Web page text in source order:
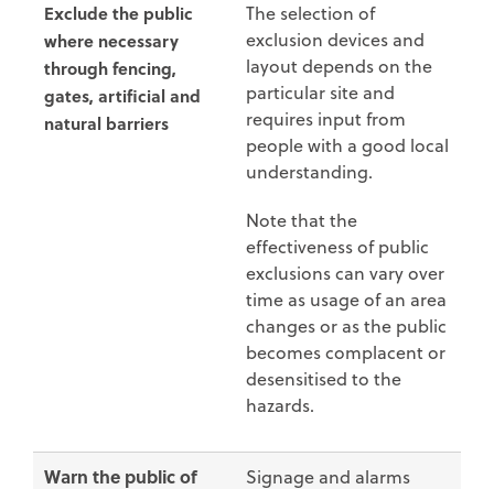
Exclude the public
where necessary
through fencing,
gates, artificial and
natural barriers
The selection of
exclusion devices and
layout depends on the
particular site and
requires input from
people with a good local
understanding.
Note that the
effectiveness of public
exclusions can vary over
time as usage of an area
changes or as the public
becomes complacent or
desensitised to the
hazards.
Warn the public of Signage and alarms